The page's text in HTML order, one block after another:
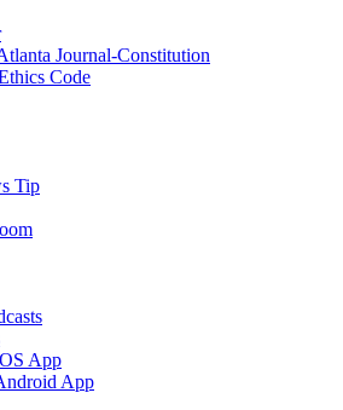
Journal-Constitution
Code
Tip
App
App